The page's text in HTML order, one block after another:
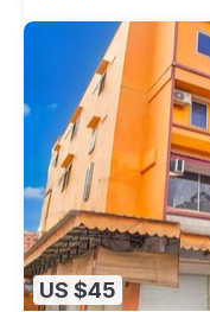
US $45